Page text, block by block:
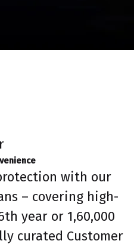
with our
– covering high-
year or 1,60,000
curated Customer